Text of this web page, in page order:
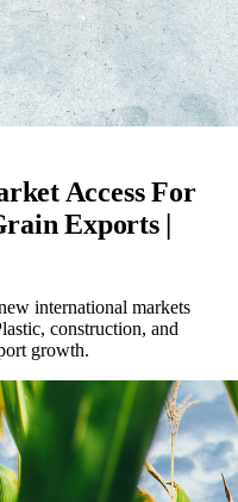
Access For
Exports |
international markets
construction, and
growth.